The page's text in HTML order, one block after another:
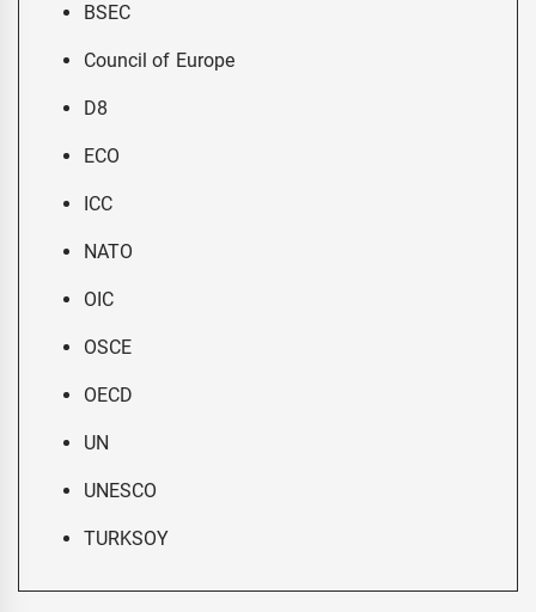
BSEC
Council of Europe
D8
ECO
ICC
NATO
OIC
OSCE
OECD
UN
UNESCO
TURKSOY